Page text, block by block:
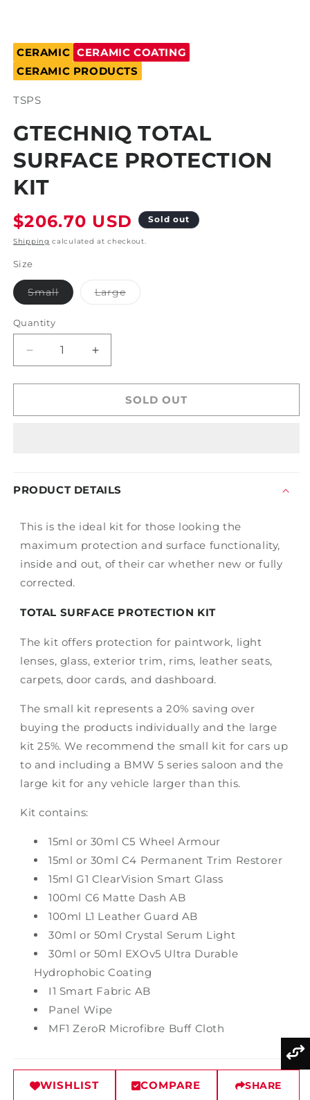
media
1
in
modal
CERAMIC CERAMIC COATING
CERAMIC PRODUCTS
SKU:
TSPS
GTECHNIQ TOTAL
SURFACE PROTECTION
KIT
Regular
price
$206.70 USD Sold out
Shipping calculated at checkout.
Size
SmallVariant
sold
LargeVariant
Quantity
Decrease
quantity
for
Total
Increase
quantity
for
Gtechniq
Total
SOLD OUT
PRODUCT DETAILS
This is the ideal kit for those looking the
maximum protection and surface functionality,
inside and out, of their car whether new or fully
corrected.
TOTAL SURFACE PROTECTION KIT
The kit offers protection for paintwork, light
lenses, glass, exterior trim, rims, leather seats,
carpets, door cards, and dashboard.
The small kit represents a 20% saving over
buying the products individually and the large
kit 25%. We recommend the small kit for cars up
to and including a BMW 5 series saloon and the
large kit for any vehicle larger than this.
Kit contains:
15ml or 30ml C5 Wheel Armour
15ml or 30ml C4 Permanent Trim Restorer
15ml G1 ClearVision Smart Glass
100ml C6 Matte Dash AB
100ml L1 Leather Guard AB
30ml or 50ml Crystal Serum Light
30ml or 50ml EXOv5 Ultra Durable
Hydrophobic Coating
I1 Smart Fabric AB
Panel Wipe
MF1 ZeroR Microfibre Buff Cloth
WISHLIST COMPARE SHARE